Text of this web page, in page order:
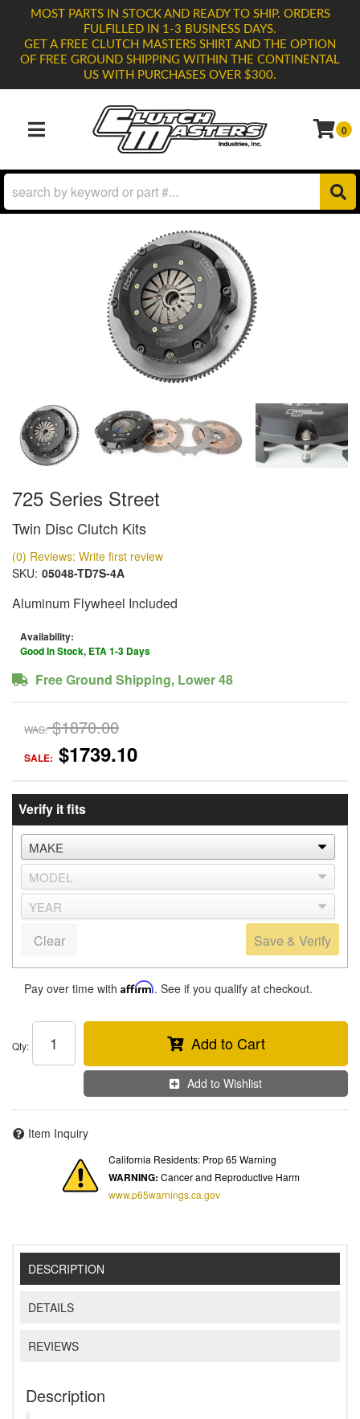
MOST PARTS IN STOCK AND READY TO SHIP. ORDERS
FULFILLED IN 1-3 BUSINESS DAYS.
GET A FREE CLUTCH MASTERS SHIRT AND THE OPTION
OF FREE GROUND SHIPPING WITHIN THE CONTINENTAL
US WITH PURCHASES OVER $300.
TOGGLE NAVIGATION 0
725 Series Street
Twin Disc Clutch Kits
(0) Reviews: Write first review
SKU: 05048-TD7S-4A
Aluminum Flywheel Included
Availability:
Good In Stock, ETA 1-3 Days
Free Ground Shipping, Lower 48
WAS: $1870.00
SALE: $1739.10
Verify it fits
Save & Verify
Clear
Pay over time with Affirm. See if you qualify at checkout.
Qty: Add to Cart
Add to Wishlist
Item Inquiry
California Residents: Prop 65 Warning
WARNING: Cancer and Reproductive Harm
www.p65warnings.ca.gov
DESCRIPTION
DETAILS
REVIEWS
Description